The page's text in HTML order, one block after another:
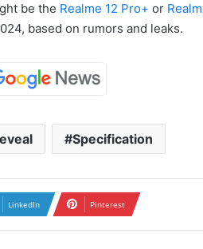
be the Realme 12 Pro+ or
based on rumors and leaks.
Specification
LinkedIn Pinterest